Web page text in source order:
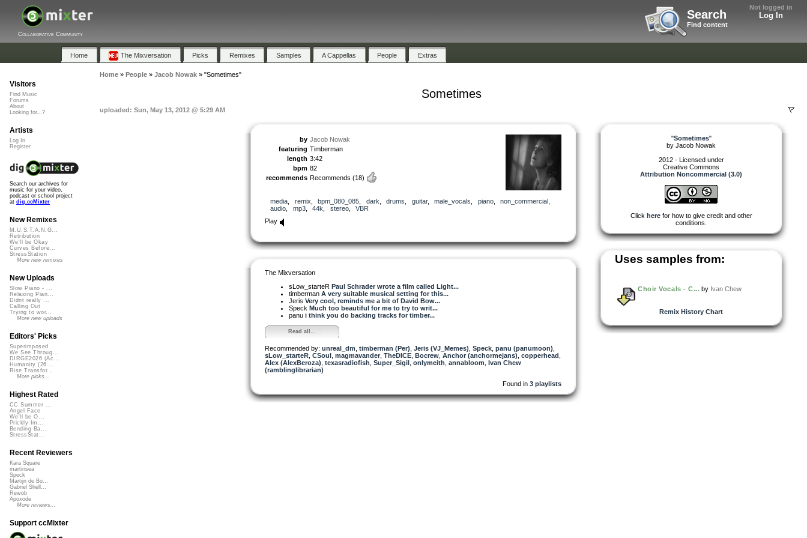
Not logged in
Log In
Search
Find content
Collaborative Community
Home The Mixversation Picks Remixes Samples A Cappellas People Extras
Home» People» Jacob Nowak» "Sometimes"
Sometimes
uploaded: Sun, May 13, 2012 @ 5:29 AM
by Jacob Nowak
featuring Timberman
length 3:42
bpm 82
recommends Recommends (18)
media remix bpm_080_085 dark drums guitar, male_vocals piano, non_commercial
audio
mp3, 44k stereo, VBR
Play
The Mixversation
sLow_starteR Paul Schrader wrote a film called Light...
timberman A very suitable musical setting for this...
Jeris Very cool, reminds me a bit of David Bow...
Speck Much too beautiful for me to try to writ...
panu i think you do backing tracks for timber...
Read all...
Recommended by: unreal_dm timberman (Per) Jeris (VJ_Memes) Speck panu (panumoon)
sLow_starteR CSoul magmavander TheDICE Bocrew Anchor (anchormejans) copperhead
Alex (AlexBeroza) texasradiofish Super_Sigil onlymeith annabloom Ivan Chew
(ramblinglibrarian)
Found in 3 playlists
"Sometimes"
by Jacob Nowak
2012 - Licensed under
Creative Commons
Attribution Noncommercial (3.0)
Click herefor how to give credit and other
conditions.
Uses samples from:
Choir Vocals - C... by Ivan Chew
Remix History Chart
Visitors
Find Music
Forums
About
Looking for...?
Artists
Log In
Register
Search our archives for
music for your video,
podcast or school project
at dig.ccMixter
New Remixes
M.U.S.T.A.N.G...
Retribution
We'll be Okay
Curves Before...
StressStation
More new remixes
New Uploads
Slow Piano - ...
Relaxing Pian...
Didnt really ...
Calling Out
Trying to wor...
More new uploads
Editors' Picks
Superimposed
We See Throug...
DIRGE2026 (Ac...
Humanity (26 ...
Rise Transfor...
More picks...
Highest Rated
CC Summer ...
Angel Face
We'll be O...
Prickly Im...
Bending Ba...
StressStat...
Recent Reviewers
Kara Square
martinsea
Speck
Martijn de Bo...
Gabriel Shell...
Rewob
Apoxode
More reviews...
Support ccMixter